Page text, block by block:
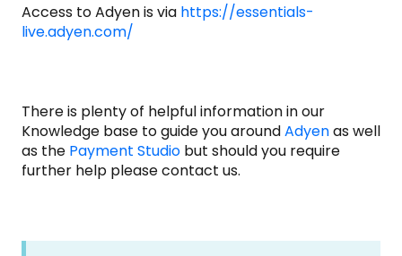
Access to Adyen is via https://essentials-
live.adyen.com/
There is plenty of helpful information in our
Knowledge base to guide you aroundAdyenas well
as the Payment Studio but should you require
further help please contact us.